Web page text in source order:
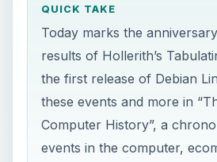
QUICK TAKE
Today marks the
results of Hollerith’s
the first release of Debian
these events and more in
Computer History”, a
events in the computer,